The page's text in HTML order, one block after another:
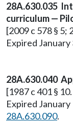
28A.630.035
curriculum —
[2009 c 578 § 5;
Expired January
28A.630.040
[1987 c 401 §
Expired
28A.630.090.